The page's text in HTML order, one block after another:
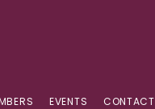
EVENTS CONTACT